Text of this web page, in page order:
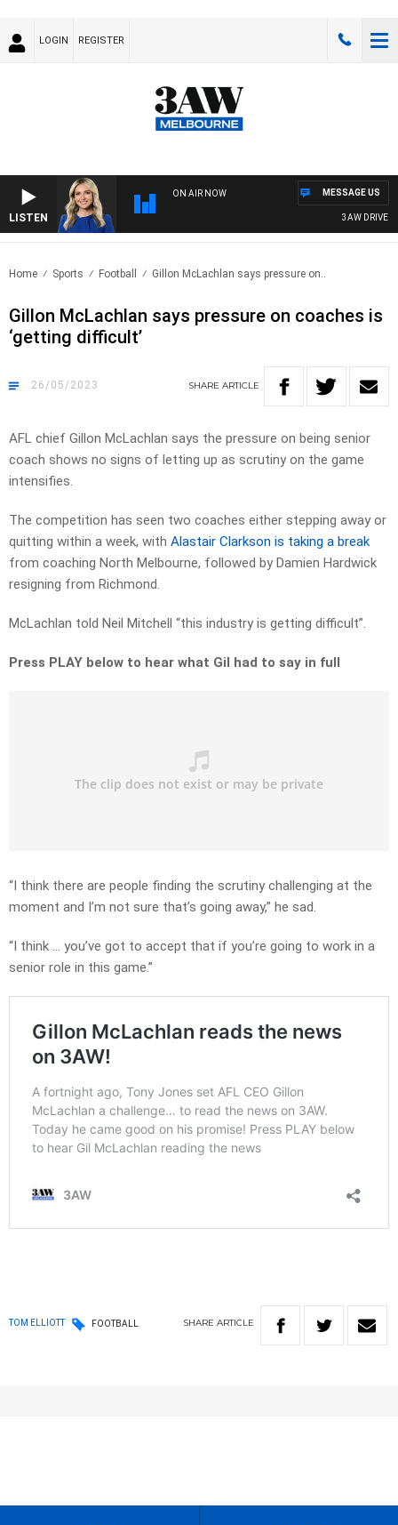
LOGIN REGISTER
LISTEN
ON AIR NOW
3AW DRIVE
MESSAGE US
Home Sports Football Gillon McLachlan says pressure on..
Gillon McLachlan says pressure on coaches is
‘getting difficult’
26/05/2023 SHARE ARTICLE
AFL chief Gillon McLachlan says the pressure on being senior
coach shows no signs of letting up as scrutiny on the game
intensifies.
The competition has seen two coaches either stepping away or
quitting within a week, with Alastair Clarkson is taking a break
from coaching North Melbourne, followed by Damien Hardwick
resigning from Richmond.
McLachlan told Neil Mitchell “this industry is getting difficult”.
Press PLAY below to hear what Gil had to say in full
“I think there are people finding the scrutiny challenging at the
moment and I’m not sure that’s going away,” he sad.
“I think … you’ve got to accept that if you’re going to work in a
senior role in this game.”
TOM ELLIOTT FOOTBALL SHARE ARTICLE